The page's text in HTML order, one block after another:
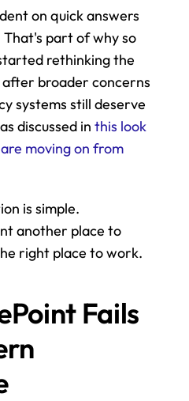
on quick answers
part of why so
rethinking the
broader concerns
systems still deserve
discussed in this look
moving on from
is simple.
another place to
right place to work.
Fails